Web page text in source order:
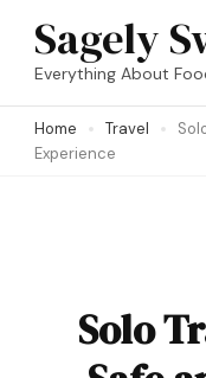
Skip
(Press
Sagely
Everything About
Home Travel
Experience
Solo